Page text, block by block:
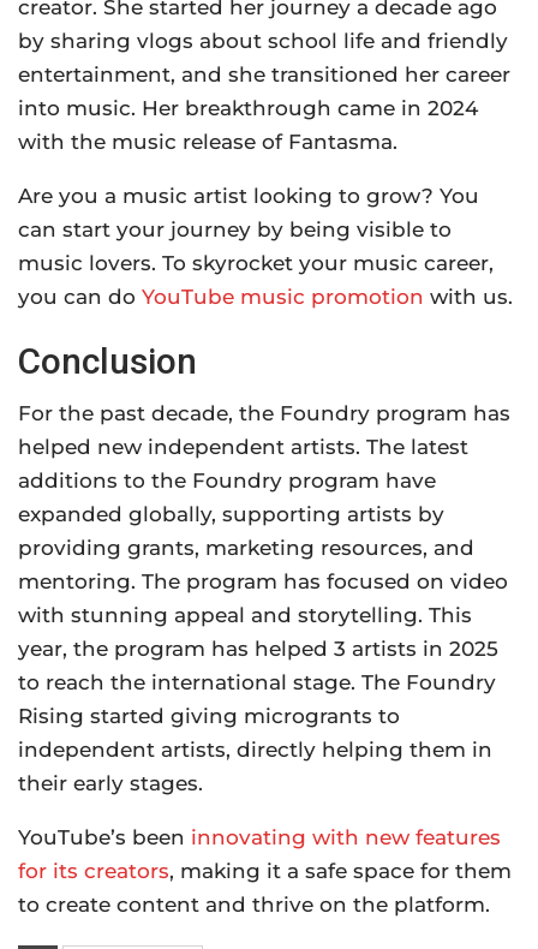
creator. She started her journey a decade ago
by sharing vlogs about school life and friendly
entertainment, and she transitioned her career
into music. Her breakthrough came in 2024
with the music release of Fantasma.
Are you a music artist looking to grow? You
can start your journey by being visible to
music lovers. To skyrocket your music career,
you can do YouTube music promotion with us.
Conclusion
For the past decade, the Foundry program has
helped new independent artists. The latest
additions to the Foundry program have
expanded globally, supporting artists by
providing grants, marketing resources, and
mentoring. The program has focused on video
with stunning appeal and storytelling. This
year, the program has helped 3 artists in 2025
to reach the international stage. The Foundry
Rising started giving microgrants to
independent artists, directly helping them in
their early stages.
YouTube’s been innovating with new features
for its creators, making it a safe space for them
to create content and thrive on the platform.